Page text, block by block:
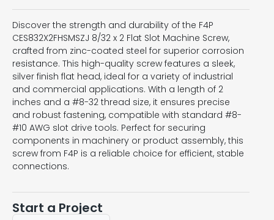
Discover the strength and durability of the F4P
CES832X2FHSMSZJ 8/32 x 2 Flat Slot Machine Screw,
crafted from zinc-coated steel for superior corrosion
resistance. This high-quality screw features a sleek,
silver finish flat head, ideal for a variety of industrial
and commercial applications. With a length of 2
inches and a #8-32 thread size, it ensures precise
and robust fastening, compatible with standard #8-
#10 AWG slot drive tools. Perfect for securing
components in machinery or product assembly, this
screw from F4P is a reliable choice for efficient, stable
connections.
Start a Project